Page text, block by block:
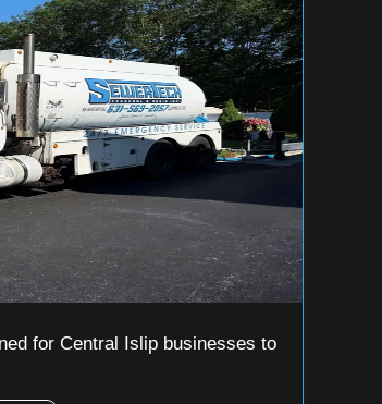
for Central Islip businesses to